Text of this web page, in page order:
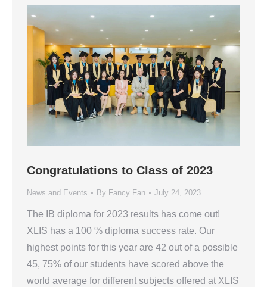
Congratulations to Class of 2023
News and Events By Fancy Fan July 24, 2023
The IB diploma for 2023 results has come out!
XLIS has a 100 % diploma success rate. Our
highest points for this year are 42 out of a possible
45, 75% of our students have scored above the
world average for different subjects offered at XLIS